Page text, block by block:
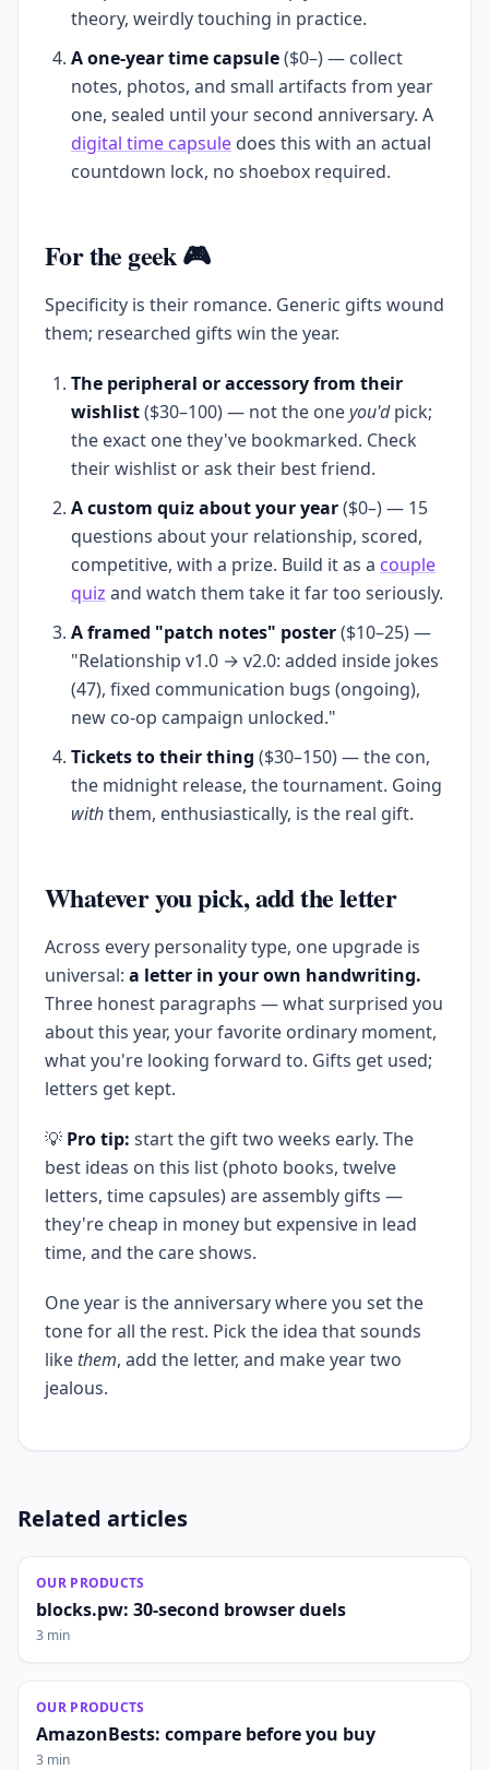
theory, weirdly touching in practice.
A one-year time capsule($0–) — collect
notes, photos, and small artifacts from year
one, sealed until your second anniversary. A
digital time capsule does this with an actual
countdown lock, no shoebox required.
For the geek 🎮
Specificity is their romance. Generic gifts wound
them; researched gifts win the year.
The peripheral or accessory from their
wishlist($30–100) — not the oneyou'dpick;
the exact one they've bookmarked. Check
their wishlist or ask their best friend.
A custom quiz about your year($0–) — 15
questions about your relationship, scored,
competitive, with a prize. Build it as a couple
quiz and watch them take it far too seriously.
A framed "patch notes" poster($10–25) —
"Relationship v1.0 → v2.0: added inside jokes
(47), fixed communication bugs (ongoing),
new co-op campaign unlocked."
Tickets to their thing ($30–150) — the con,
the midnight release, the tournament. Going
withthem, enthusiastically, is the real gift.
Whatever you pick, add the letter
Across every personality type, one upgrade is
universal: a letter in your own handwriting.
Three honest paragraphs — what surprised you
about this year, your favorite ordinary moment,
what you're looking forward to. Gifts get used;
letters get kept.
💡 Pro tip: start the gift two weeks early. The
best ideas on this list (photo books, twelve
letters, time capsules) are assembly gifts —
they're cheap in money but expensive in lead
time, and the care shows.
One year is the anniversary where you set the
tone for all the rest. Pick the idea that sounds
like them, add the letter, and make year two
jealous.
Related articles
OUR PRODUCTS
blocks.pw: 30-second browser duels
3 min
OUR PRODUCTS
AmazonBests: compare before you buy
3 min